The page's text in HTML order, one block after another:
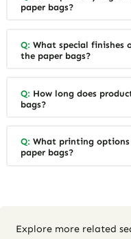
paper bags?
Q: What special finishes
the paper bags?
Q: How long does
bags?
Q: What printing
paper bags?
Explore more related